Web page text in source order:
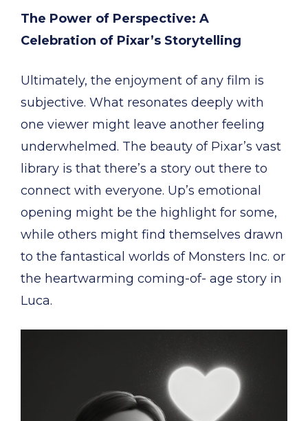
The Power of Perspective: A
Celebration of Pixar’s Storytelling
Ultimately, the enjoyment of any film is
subjective. What resonates deeply with
one viewer might leave another feeling
underwhelmed. The beauty of Pixar’s vast
library is that there’s a story out there to
connect with everyone. Up’s emotional
opening might be the highlight for some,
while others might find themselves drawn
to the fantastical worlds of Monsters Inc. or
the heartwarming coming-of- age story in
Luca.